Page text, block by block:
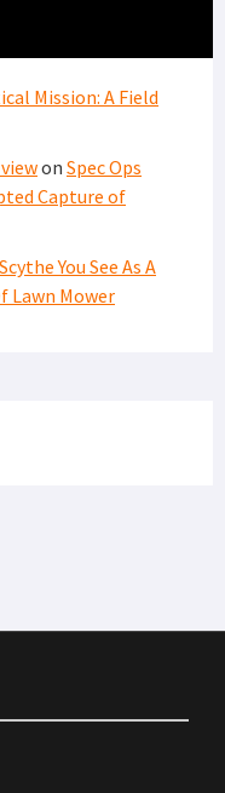
Mission: A Field
on Spec Ops
Capture of
You See As A
Lawn Mower